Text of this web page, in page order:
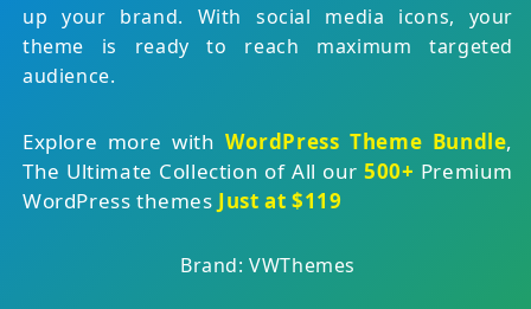
up your brand. With social media icons, your
theme is ready to reach maximum targeted
audience.
Explore more withWordPress Theme Bundle,
The Ultimate Collection of All our500+ Premium
WordPress themes Just at $119
Brand: VWThemes